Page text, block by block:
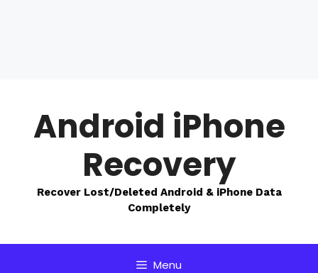
contentAndroid iPhone
Recovery
Recover Lost/Deleted Android & iPhone Data
Completely
Menu